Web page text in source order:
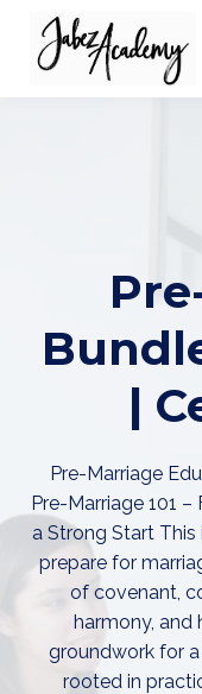
|
Pre-Marriage
Pre-Marriage 101
a Strong Start
prepare for
of covenant,
harmony, and
groundwork for
rooted in